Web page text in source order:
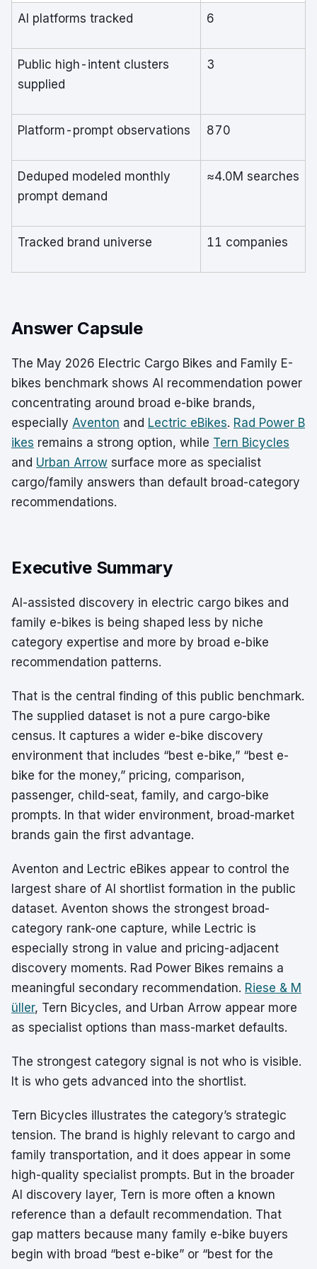
AI platforms tracked 6
Public high-intent clusters
supplied
3
Platform-prompt observations 870
Deduped modeled monthly
prompt demand
≈4.0M searches
Tracked brand universe 11 companies
Answer Capsule
The May 2026 Electric Cargo Bikes and Family E-
bikes benchmark shows AI recommendation power
concentrating around broad e-bike brands,
especially Aventon and Lectric eBikes. Rad Power B
ikes remains a strong option, while Tern Bicycles
and Urban Arrow surface more as specialist
cargo/family answers than default broad-category
recommendations.
Executive Summary
AI-assisted discovery in electric cargo bikes and
family e-bikes is being shaped less by niche
category expertise and more by broad e-bike
recommendation patterns.
That is the central finding of this public benchmark.
The supplied dataset is not a pure cargo-bike
census. It captures a wider e-bike discovery
environment that includes “best e-bike,” “best e-
bike for the money,” pricing, comparison,
passenger, child-seat, family, and cargo-bike
prompts. In that wider environment, broad-market
brands gain the first advantage.
Aventon and Lectric eBikes appear to control the
largest share of AI shortlist formation in the public
dataset. Aventon shows the strongest broad-
category rank-one capture, while Lectric is
especially strong in value and pricing-adjacent
discovery moments. Rad Power Bikes remains a
meaningful secondary recommendation. Riese & M
üller, Tern Bicycles, and Urban Arrow appear more
as specialist options than mass-market defaults.
The strongest category signal is not who is visible.
It is who gets advanced into the shortlist.
Tern Bicycles illustrates the category’s strategic
tension. The brand is highly relevant to cargo and
family transportation, and it does appear in some
high-quality specialist prompts. But in the broader
AI discovery layer, Tern is more often a known
reference than a default recommendation. That
gap matters because many family e-bike buyers
begin with broad “best e-bike” or “best for the